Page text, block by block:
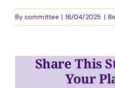
What
Bucket List
By committee | 16/04/2025 |
Share This
Your